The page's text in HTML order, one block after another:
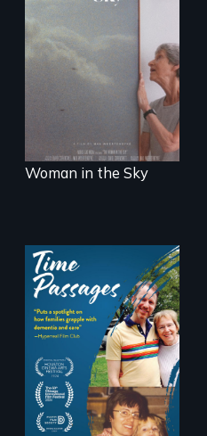
An epic love story
about the
preservation of an
artist's legacy.
Woman in the Sky
A son struggles to
connect with his
mother living with
dementia.